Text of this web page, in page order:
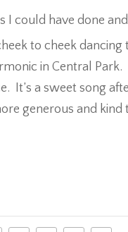
I could have done
to cheek dancing
in Central
It’s a sweet song
generous and kind